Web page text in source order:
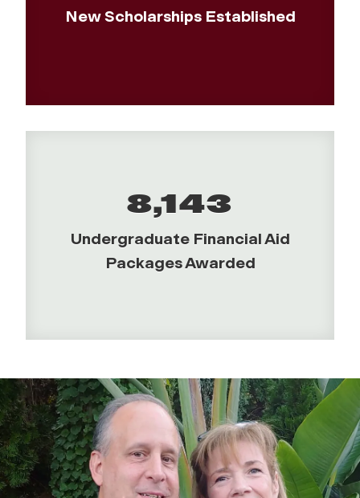
New Scholarships Established
8,143
Undergraduate Financial Aid
Packages Awarded